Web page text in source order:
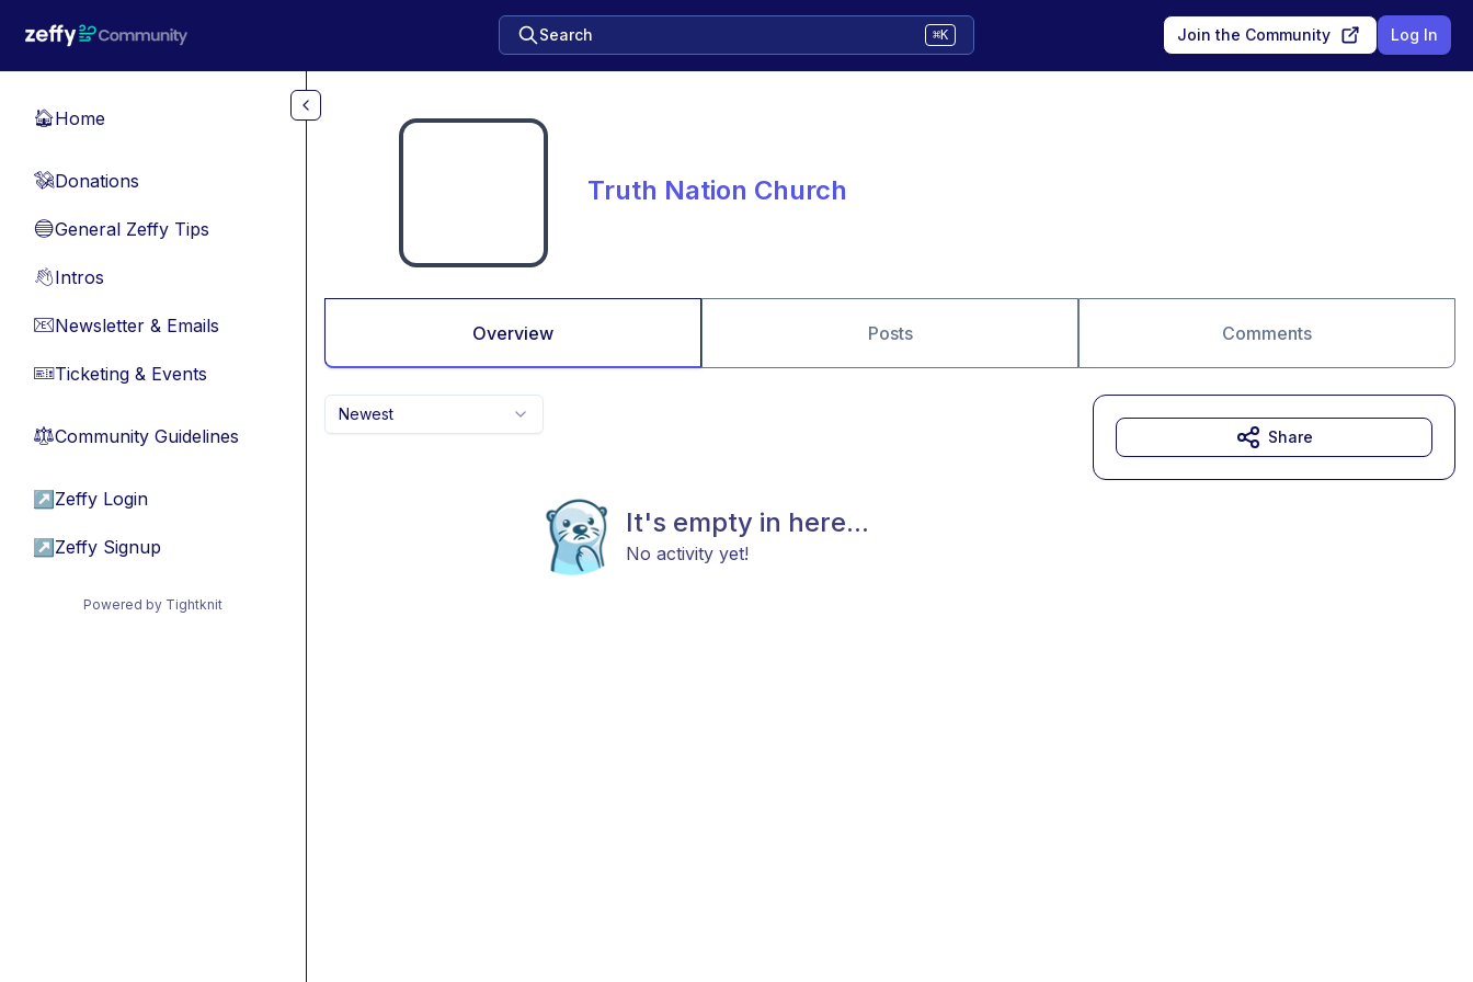
Search ⌘K Join the Community Log In
🏠Home
💸Donations
🔵General Zeffy Tips
👋Intros
📧Newsletter & Emails
🎫Ticketing & Events
⚖︎Community Guidelines
↗ Zeffy Login
↗ Zeffy Signup
Powered by Tightknit
Truth Nation Church
Overview Posts Comments
Newest
It's empty in here...
No activity yet!
Share